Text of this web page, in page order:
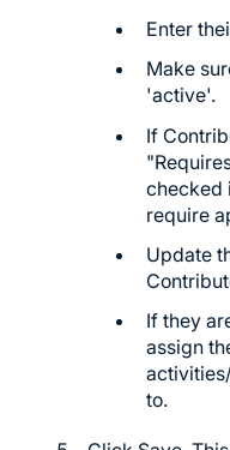
Enter
Make
'active'.
If
checked
require
Update
If they
assign
to.